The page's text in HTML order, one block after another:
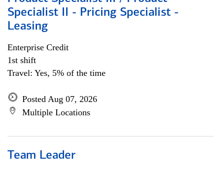
Specialist II - Pricing Specialist -
Leasing
Enterprise Credit
1st shift
Travel: Yes, 5% of the time
Posted Aug 07, 2026
Multiple Locations
Team Leader